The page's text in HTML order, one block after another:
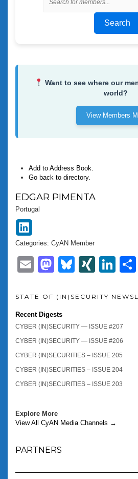
Search
Want to see where our
world?
View Members
Add to Address Book.
Go back to directory.
EDGAR PIMENTA
Portugal
Categories: CyAN Member
EmailMastodon
Bluesky
XING
STATE OF (IN)SECURITY
Recent Digests
CYBER (IN)SECURITY — ISSUE #207
CYBER (IN)SECURITY — ISSUE #206
CYBER (IN)SECURITIES – ISSUE 205
CYBER (IN)SECURITIES – ISSUE 204
CYBER (IN)SECURITIES – ISSUE 203
Explore More
View All CyAN Media Channels →
PARTNERS